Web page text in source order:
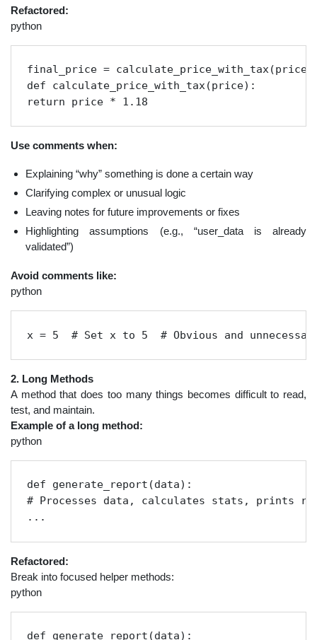
Refactored:
python
final_price = calculate_price_with_tax(price)
def calculate_price_with_tax(price):
return price * 1.18
Use comments when:
Explaining “why” something is done a certain way
Clarifying complex or unusual logic
Leaving notes for future improvements or fixes
Highlighting assumptions (e.g., “user_data is already
validated”)
Avoid comments like:
python
x = 5  # Set x to 5  # Obvious and
2. Long Methods
A method that does too many things becomes difficult to read,
test, and maintain.
Example of a long method:
python
def generate_report(data):
# Processes data, calculates stats, prints
...
Refactored:
Break into focused helper methods:
python
def generate_report(data):